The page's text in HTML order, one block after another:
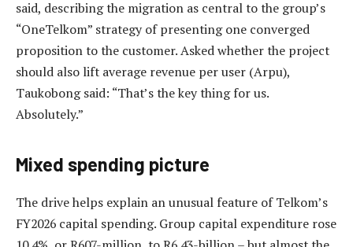
said, describing the migration as central to the group’s
“OneTelkom” strategy of presenting one converged
proposition to the customer. Asked whether the project
should also lift average revenue per user (Arpu),
Taukobong said: “That’s the key thing for us.
Absolutely.”
Mixed spending picture
The drive helps explain an unusual feature of Telkom’s
FY2026 capital spending. Group capital expenditure rose